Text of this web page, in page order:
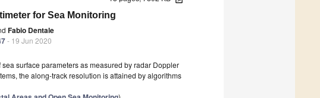
for Sea Monitoring
Fabio Dentale
- 19 Jun 2020
surface parameters as measured by radar Doppler
the along-track resolution is attained by algorithms